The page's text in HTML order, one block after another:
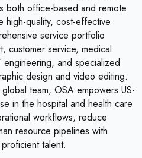
both office-based and remote
high-quality, cost-effective
service portfolio
customer service, medical
and specialized
design and video editing.
team, OSA empowers US-
in the hospital and health care
workflows, reduce
resource pipelines with
talent.